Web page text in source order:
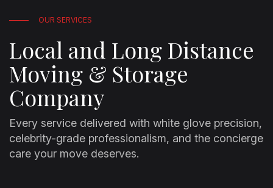
OUR SERVICES
Local and Long Distance
Moving & Storage
Company
Every service delivered with white glove precision,
celebrity-grade professionalism, and the concierge
care your move deserves.